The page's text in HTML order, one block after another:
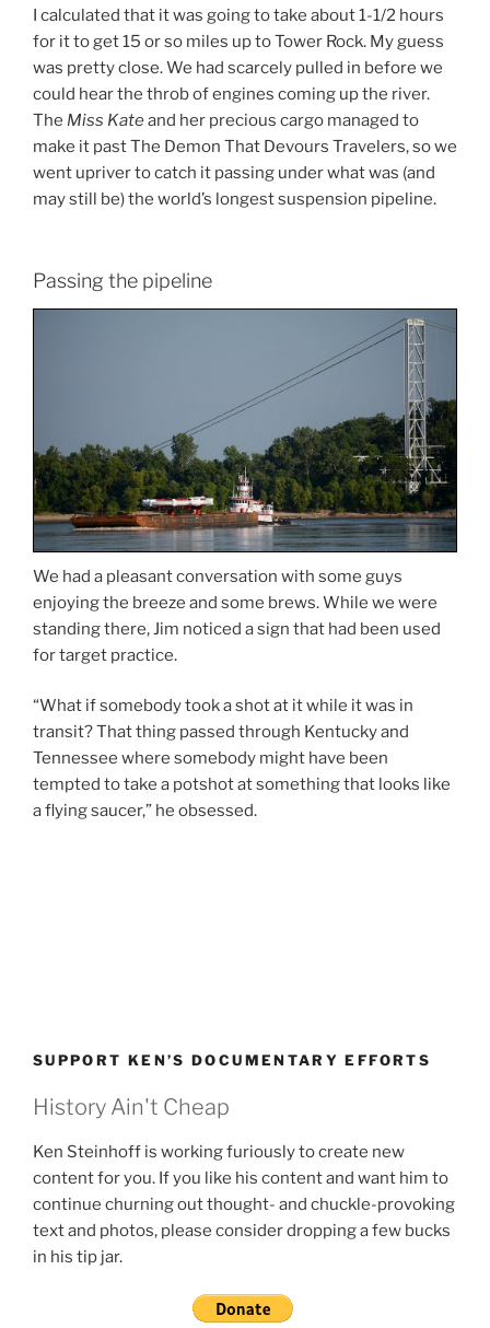
I calculated that it was going to take about 1-1/2 hours
for it to get 15 or so miles up to Tower Rock. My guess
was pretty close. We had scarcely pulled in before we
could hear the throb of engines coming up the river.
The Miss Kateand her precious cargo managed to
make it past The Demon That Devours Travelers, so we
went upriver to catch it passing under what was (and
may still be) the world’s longest suspension pipeline.
Passing the pipeline
We had a pleasant conversation with some guys
enjoying the breeze and some brews. While we were
standing there, Jim noticed a sign that had been used
for target practice.
“What if somebody took a shot at it while it was in
transit? That thing passed through Kentucky and
Tennessee where somebody might have been
tempted to take a potshot at something that looks like
a flying saucer,” he obsessed.
SUPPORT KEN’S DOCUMENTARY EFFORTS
History Ain't Cheap
Ken Steinhoff is working furiously to create new
content for you. If you like his content and want him to
continue churning out thought- and chuckle-provoking
text and photos, please consider dropping a few bucks
in his tip jar.